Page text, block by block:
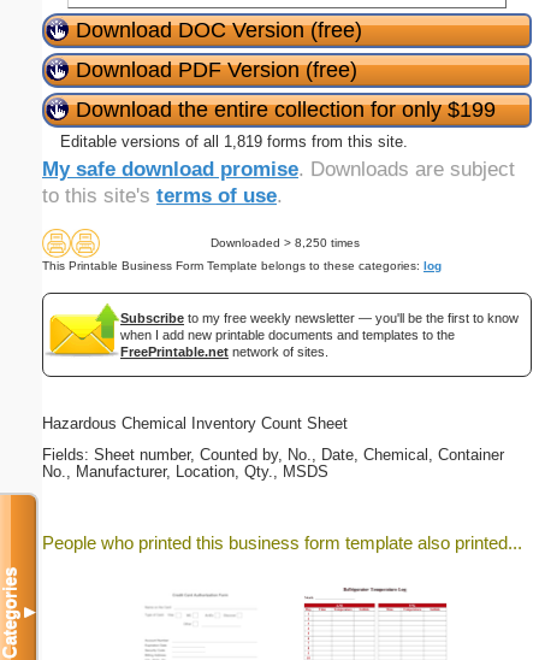
Download DOC Version (free)
Download PDF Version (free)
Download the entire collection for only $199
Editable versions of all 1,819 forms from this site.
My safe download promise. Downloads are subject
to this site's terms of use.
Downloaded > 8,250 times
This Printable Business Form Template belongs to these categories: log
Subscribe to my free weekly newsletter — you'll be the first to know
when I add new printable documents and templates to the
FreePrintable.net network of sites.
Hazardous Chemical Inventory Count Sheet
Fields: Sheet number, Counted by, No., Date, Chemical, Container
No., Manufacturer, Location, Qty., MSDS
People who printed this business form template also printed...
Categories▼